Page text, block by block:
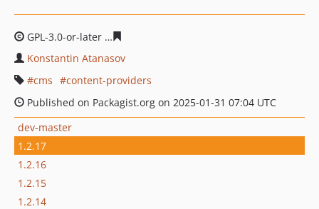
GPL-3.0-or-later
Konstantin Atanasov
cms
content-providers
Published on Packagist.org on 2025-01-31 07:04 UTC
dev-master
1.2.17
1.2.16
1.2.15
1.2.14